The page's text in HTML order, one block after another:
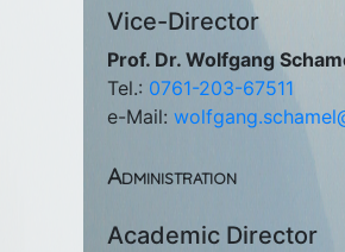
Vice-Director
Prof. Dr. Wolfgang
Tel.: 0761-203-67511
e-Mail:
Administration
Academic Director